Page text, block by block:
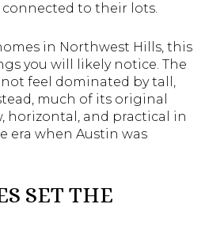
to their lots.
in Northwest Hills, this
you will likely notice. The
feel dominated by tall,
much of its original
horizontal, and practical in
era when Austin was
SET THE